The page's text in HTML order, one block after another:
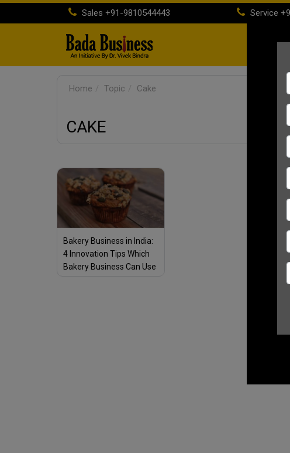
Sales +91-9810544443 Service
Home Topic Cake
CAKE
Bakery Business in India:
4 Innovation Tips Which
Bakery Business Can Use